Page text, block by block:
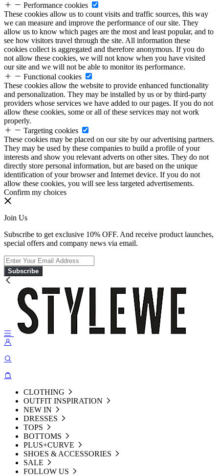
Performance cookies
These cookies allow us to count visits and traffic sources, this way
we can measure and improve the performance of our site. They
allow us to know which pages are the most and least popular, and to
see how visitors travel through the site. All information these
cookies collect is aggregated and therefore anonymous. If you do
not allow these cookies, we will not know when you have visited
our site and we will not be able to monitor its performance.
Functional cookies
These cookies allow the website to provide enhanced functionality
and personalization. They may be installed by us or by third-party
providers whose services we have added to our pages. If you do not
allow these cookies, some or all of these services may not work
properly.
Targeting cookies
These cookies may be placed on our site by our advertising partners.
They may be used by these companies to build a profile of your
interests and show you relevant adverts on other sites. They do not
directly store personal information, but are based on the unique
identification of your browser and Internet device. If you do not
allow these cookies, you will see less targeted advertisements.
Confirm my choices
Join Us
Subscribe to get exclusive 10% OFF. And receive product launches,
special offers and company news via email.
Subscribe
CLOTHING
OUTFIT INSPIRATION
NEW IN
DRESSES
TOPS
BOTTOMS
PLUS+CURVE
SHOES & ACCESSORIES
SALE
FOLLOW US